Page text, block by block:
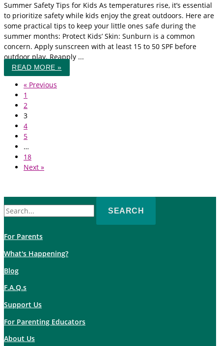
Summer Safety Tips for Kids As temperatures rise, it’s essential
to prioritize safety while kids enjoy the great outdoors. Here are
some practical tips to keep your little ones safe during the
summer months: Protect Kids’ Skin: Sunburn is a common
concern. Apply sunscreen with at least 15 to 50 SPF before
outdoor play. Reapply ...
READ MORE »
« Previous
1
2
3
4
5
…
18
Next »
for:
For Parents
What's Happening?
Blog
F.A.Q.s
Support Us
For Parenting Educators
About Us